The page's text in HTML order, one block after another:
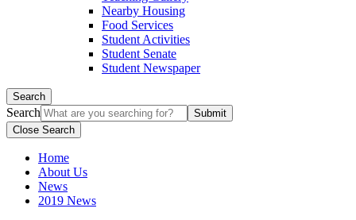
Nearby Housing
Food Services
Student Activities
Student Senate
Student Newspaper
Search
Search
Close Search
Home
About Us
News
2019 News